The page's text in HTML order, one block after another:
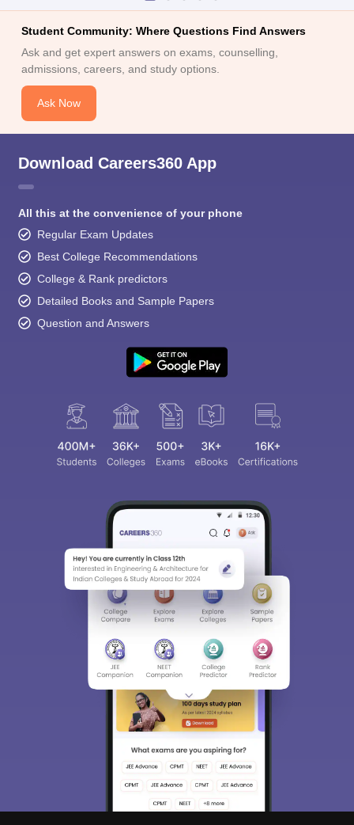
Student Community: Where Questions Find Answers
Ask and get expert answers on exams, counselling,
admissions, careers, and study options.
Ask Now
Download Careers360 App
All this at the convenience of your phone
Regular Exam Updates
Best College Recommendations
College & Rank predictors
Detailed Books and Sample Papers
Question and Answers
We endeavor to keep you informed and help you
choose the right Career path. Sign in and
access our resources onExams, Study
Material, Counseling, Colleges etc.
Skip Sign In